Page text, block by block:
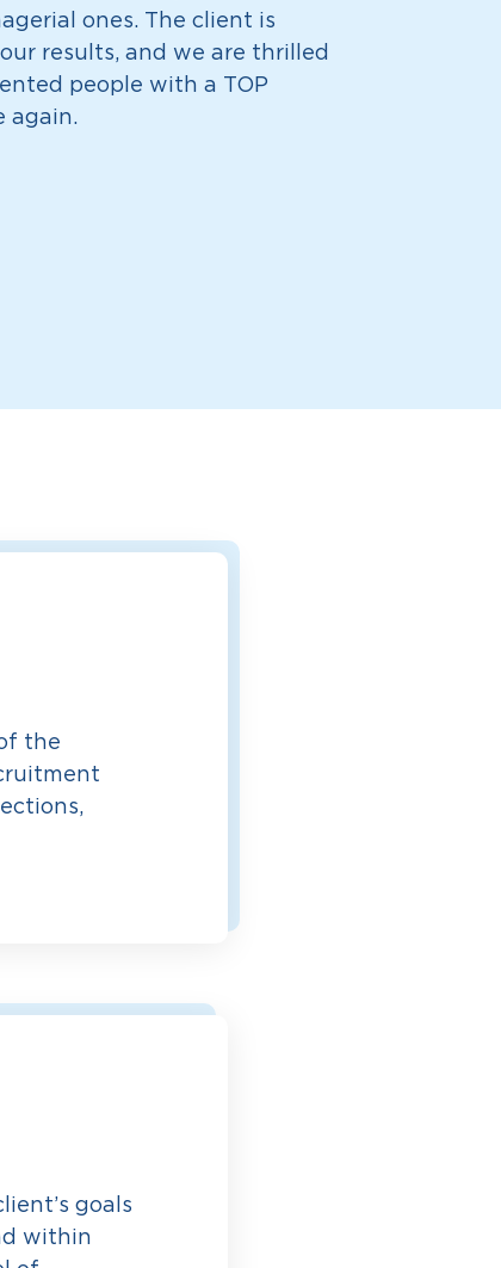
ones. The client is
results, and we are thrilled
people with a TOP
again.
the
goals
within